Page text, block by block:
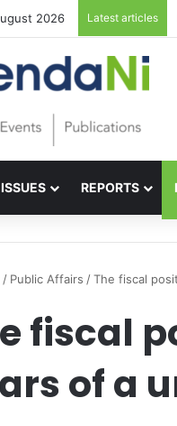
2026 Latest articles
ISSUES REPORTS
/ Public Affairs /The fiscal
fiscal
of a